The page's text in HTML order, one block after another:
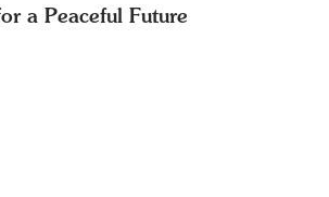
a Peaceful Future